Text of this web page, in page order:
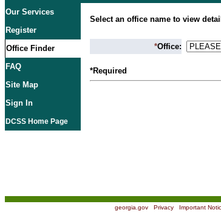
Our Services
Register
Office Finder
FAQ
Site Map
Sign In
DCSS Home Page
Select an office name to view
*Office:
*Required
georgia.gov| Privacy| Important